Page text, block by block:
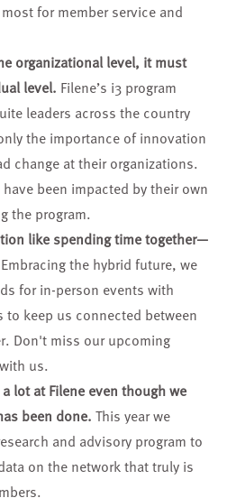
for member service and
organizational level, it must
level. Filene’s i3 program
leaders across the country
the importance of innovation
change at their organizations.
been impacted by their own
the program.
like spending time together—
Embracing the hybrid future, we
for in-person events with
to keep us connected between
Don't miss ourupcoming
us.
lot at Filene even though we
been done. This year we
and advisory program to
on the network that truly is